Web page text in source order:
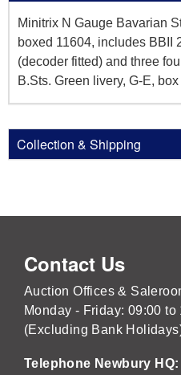
Minitrix N Gauge Bavarian
boxed 11604, includes BBII
(decoder fitted) and three
B.Sts. Green livery, G-E,
Collection & Shipping
Contact Us
Auction Offices &
Monday - Friday: 09:00 to
(Excluding Bank
Telephone Newbury HQ: